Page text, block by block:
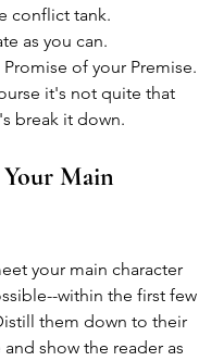
conflict tank.
as you can.
of your Premise.
it's not quite that
break it down.
Main
your main character
within the first few
them down to their
and show the reader as